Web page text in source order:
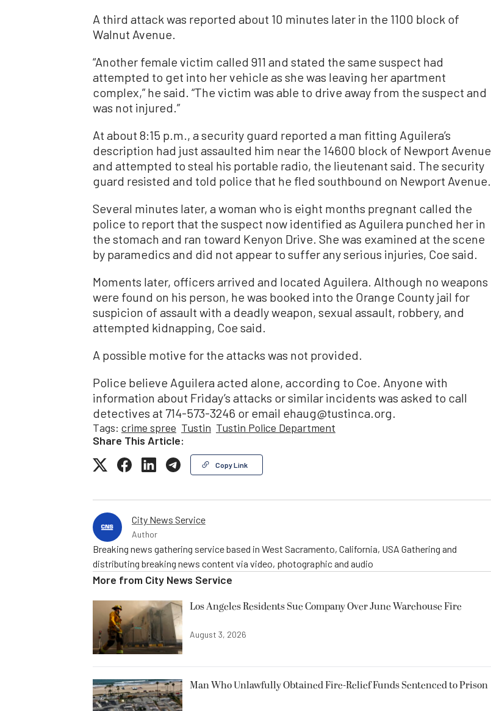
A third attack was reported about 10 minutes later in the 1100 block of
Walnut Avenue.
“Another female victim called 911 and stated the same suspect had
attempted to get into her vehicle as she was leaving her apartment
complex,” he said. “The victim was able to drive away from the suspect and
was not injured.”
At about 8:15 p.m., a security guard reported a man fitting Aguilera’s
description had just assaulted him near the 14600 block of Newport Avenue
and attempted to steal his portable radio, the lieutenant said. The security
guard resisted and told police that he fled southbound on Newport Avenue.
Several minutes later, a woman who is eight months pregnant called the
police to report that the suspect now identified as Aguilera punched her in
the stomach and ran toward Kenyon Drive. She was examined at the scene
by paramedics and did not appear to suffer any serious injuries, Coe said.
Moments later, officers arrived and located Aguilera. Although no weapons
were found on his person, he was booked into the Orange County jail for
suspicion of assault with a deadly weapon, sexual assault, robbery, and
attempted kidnapping, Coe said.
A possible motive for the attacks was not provided.
Police believe Aguilera acted alone, according to Coe. Anyone with
information about Friday’s attacks or similar incidents was asked to call
detectives at 714-573-3246 or email ehaug@tustinca.org.
Tags: crime spree Tustin Tustin Police Department
Share This Article:
Copy Link
City News Service
Author
Breaking news gathering service based in West Sacramento, California, USA Gathering and
distributing breaking news content via video, photographic and audio
More from City News Service
Los Angeles Residents Sue Company Over June Warehouse Fire
August 3, 2026
Man Who Unlawfully Obtained Fire-Relief Funds Sentenced to Prison